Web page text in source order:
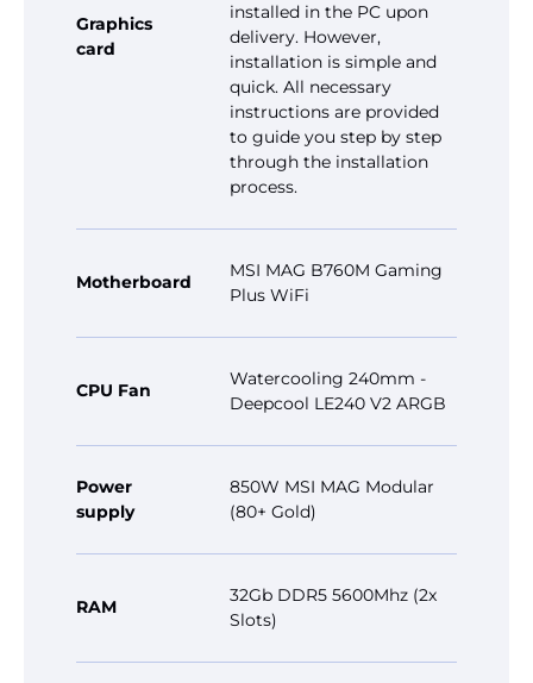
Graphics
card
installed in the PC upon
delivery. However,
installation is simple and
quick. All necessary
instructions are provided
to guide you step by step
through the installation
process.
Motherboard
MSI MAG B760M Gaming
Plus WiFi
CPU Fan
Watercooling 240mm -
Deepcool LE240 V2 ARGB
Power
supply
850W MSI MAG Modular
(80+ Gold)
RAM
32Gb DDR5 5600Mhz (2x
Slots)